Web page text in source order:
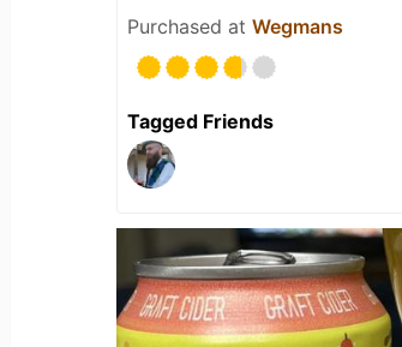
Purchased at Wegmans
Tagged Friends